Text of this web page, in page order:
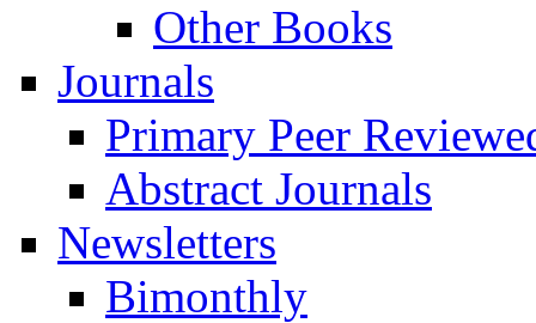
Other Books
Journals
Primary Peer
Abstract Journals
Newsletters
Bimonthly